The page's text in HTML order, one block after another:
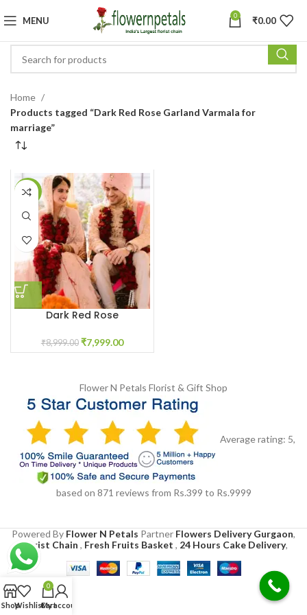
MENU 0 ₹0.00
Home
Products tagged “Dark Red Rose Garland Varmala for
marriage”
-11%
Dark Red Rose
₹8,999.00 ₹7,999.00
Flower N Petals Florist & Gift Shop
Average rating: 5,
based on 871 reviews from Rs.399 to Rs.9999
Powered By Flower N Petals Partner Flowers Delivery Gurgaon,
Florist Chain , Fresh Fruits Basket , 24 Hours Cake Delivery,
ShopWishlist
0
Cart
My account